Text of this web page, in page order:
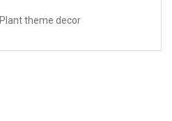
Plant theme decor